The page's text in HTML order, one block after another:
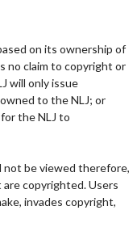
on its ownership of
no claim to copyright or
will only issue
to the NLJ; or
the NLJ to
not be viewed therefore,
copyrighted. Users
invades copyright,